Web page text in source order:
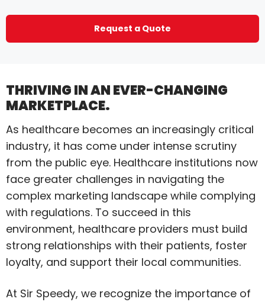
Request a Quote
THRIVING IN AN EVER-CHANGING
MARKETPLACE.
As healthcare becomes an increasingly critical
industry, it has come under intense scrutiny
from the public eye. Healthcare institutions now
face greater challenges in navigating the
complex marketing landscape while complying
with regulations. To succeed in this
environment, healthcare providers must build
strong relationships with their patients, foster
loyalty, and support their local communities.
At Sir Speedy, we recognize the importance of